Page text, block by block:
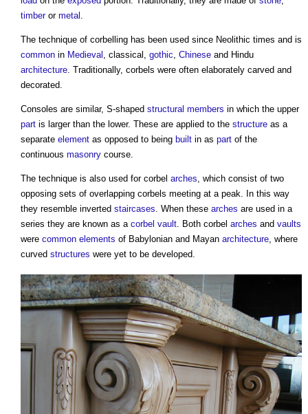
timberor metal
The technique of corbelling has been used since Neolithic times and is
common in Medieval , classical, gothic Chinese and Hindu
architecture . Traditionally, corbels were often elaborately carved and
decorated.
Consoles are similar, S-shaped structural members in which the upper
part is larger than the lower. These are applied to the structure as a
separate element as opposed to being built in as part of the
continuous masonry course.
The technique is also used for corbel arches , which consist of two
opposing sets of overlapping corbels meeting at a peak. In this way
they resemble inverted staircases . When these arches are used in a
series they are known as a corbel vault . Both corbel arches and vaults
were common elements of Babylonian and Mayan architecture , where
curved structures were yet to be developed.